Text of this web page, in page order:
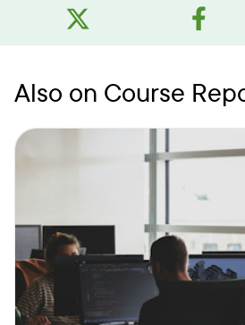
Also on Course